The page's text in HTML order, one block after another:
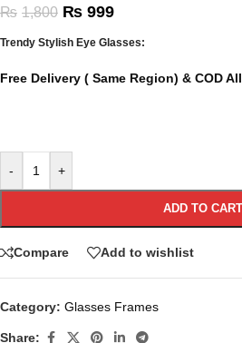
₨ 1,800 ₨ 999
Trendy Stylish Eye Glasses:
Free Delivery ( Same Region) & COD
- +
ADD TO CART
Compare Add to wishlist
Category: Glasses Frames
Share: